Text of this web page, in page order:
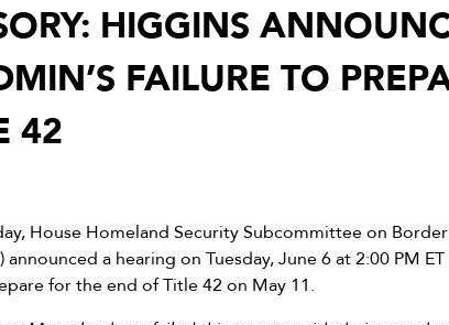
HIGGINS
FAILURE TO
42
House Homeland Security Subcommittee on
announced a hearing on Tuesday, June 6 at 2:00 PM
for the end of Title 42 on May 11.